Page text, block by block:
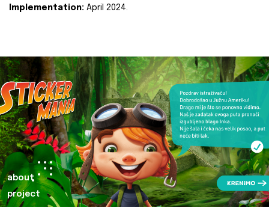
Implementation: April 2024.
about
project